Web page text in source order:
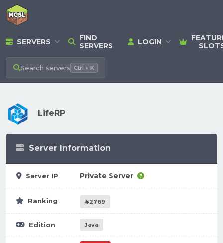
SERVERS
FIND
SERVERS
LOGIN
Search servers Ctrl + K
LifeRP
Server Information
Server IP Private Server
Ranking #2769
Edition Java